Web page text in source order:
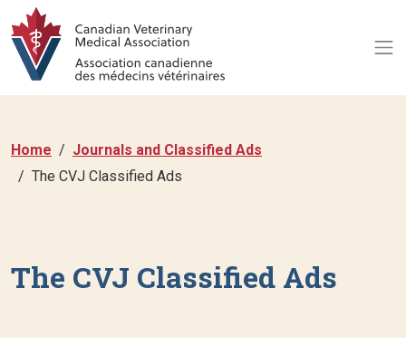
Home
Journals and Classified Ads
The CVJ Classified Ads
The CVJ Classified Ads